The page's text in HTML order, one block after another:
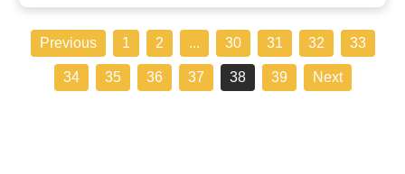
Previous 1 2 ... 30 31 32
33
34
35 36 37 38 39 Next